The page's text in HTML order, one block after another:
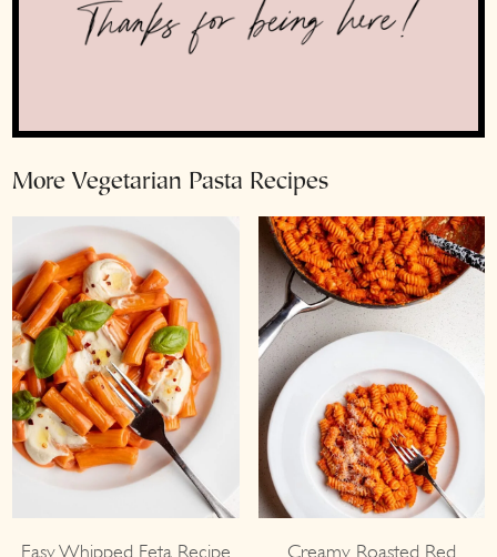
More Vegetarian Pasta Recipes
Easy Whipped Feta Recipe Creamy Roasted Red